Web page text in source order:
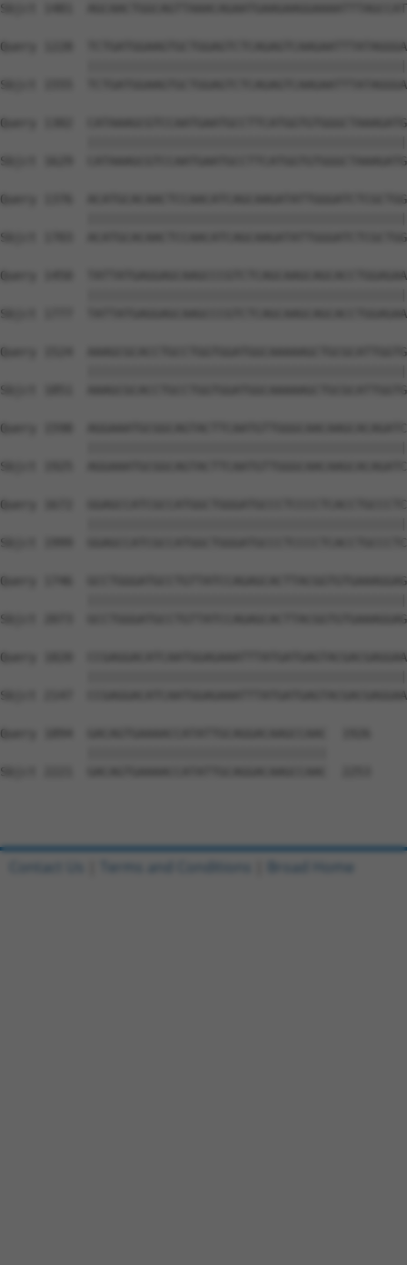
Sbjct 1481
Query 1228
Sbjct 1555
Query 1302
Sbjct 1629
Query 1376
Sbjct 1703
Query 1450
Sbjct 1777
Query 1524
Sbjct 1851
Query 1598
Sbjct 1925
Query 1672
Sbjct 1999
Query 1746
Sbjct 2073
Query 1820
Sbjct 2147
Query 1894  GACAGTGAAAACCATATTGCAGGACAAGCCAAC  1926
Sbjct 2221  GACAGTGAAAACCATATTGCAGGACAAGCCAAC  2253
Contact Us Terms and Conditions Broad Home